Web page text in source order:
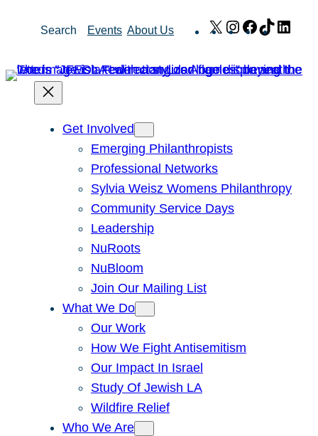
Search Events About Us X Instagram
Facebook
TikTok
Get Involved
Emerging Philanthropists
Professional Networks
Sylvia Weisz Womens Philanthropy
Community Service Days
Leadership
NuRoots
NuBloom
Join Our Mailing List
What We Do
Our Work
How We Fight Antisemitism
Our Impact In Israel
Study Of Jewish LA
Wildfire Relief
Who We Are